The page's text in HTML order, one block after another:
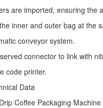
are imported, ensuring the
inner and outer bag at the
conveyor system.
connector to link with
code printer.
Data
Drip Coffee Packaging Machine